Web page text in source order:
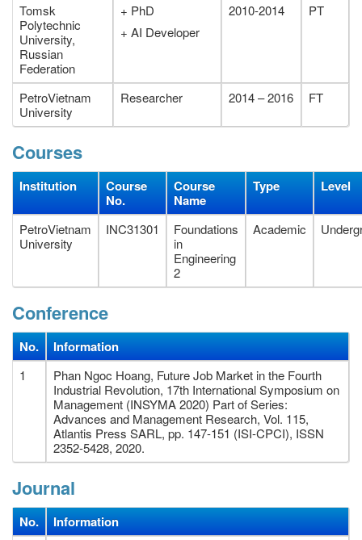
Tomsk
Polytechnic
University,
Russian
Federation
+ PhD
+ AI Developer
2010-2014 PT
PetroVietnam
University
Researcher 2014 – 2016 FT
Courses
Institution
Course
No.
Course
Name
Type Level
PetroVietnam
University
INC31301
Foundations
in
Engineering
2
Academic
Conference
No. Information
1
Phan Ngoc Hoang, Future Job Market in the Fourth
Industrial Revolution, 17th International Symposium on
Management (INSYMA 2020) Part of Series:
Advances and Management Research, Vol. 115,
Atlantis Press SARL, pp. 147-151 (ISI-CPCI), ISSN
2352-5428, 2020.
Journal
No. Information